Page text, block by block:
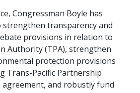
Congressman Boyle has
transparency and
provisions in relation to
Authority (TPA), strengthen
protection provisions
Trans-Pacific Partnership
agreement, and robustly fund